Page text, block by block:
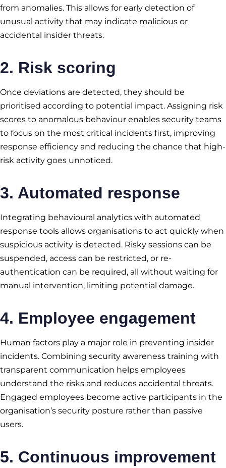
from anomalies. This allows for early detection of
unusual activity that may indicate malicious or
accidental insider threats.
2. Risk scoring
Once deviations are detected, they should be
prioritised according to potential impact. Assigning risk
scores to anomalous behaviour enables security teams
to focus on the most critical incidents first, improving
response efficiency and reducing the chance that high-
risk activity goes unnoticed.
3. Automated response
Integrating behavioural analytics with automated
response tools allows organisations to act quickly when
suspicious activity is detected. Risky sessions can be
suspended, access can be restricted, or re-
authentication can be required, all without waiting for
manual intervention, limiting potential damage.
4. Employee engagement
Human factors play a major role in preventing insider
incidents. Combining security awareness training with
transparent communication helps employees
understand the risks and reduces accidental threats.
Engaged employees become active participants in the
organisation’s security posture rather than passive
users.
5. Continuous improvement